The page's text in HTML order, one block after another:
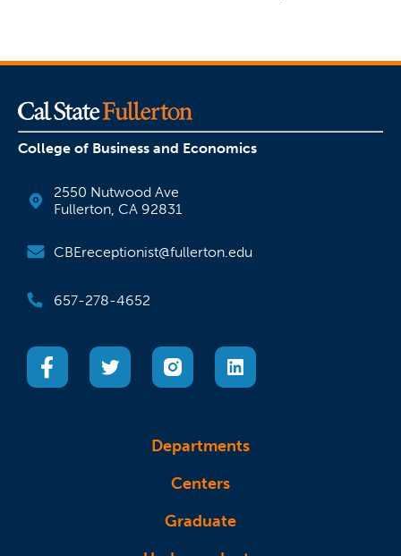
College of Business and Economics
2550 Nutwood Ave
Fullerton, CA 92831
CBEreceptionist@fullerton.edu
657-278-4652
(opens in a new tab)(opens in a new tab)
(opens in a new tab)(opens in a new tab)
Departments
Centers
Graduate